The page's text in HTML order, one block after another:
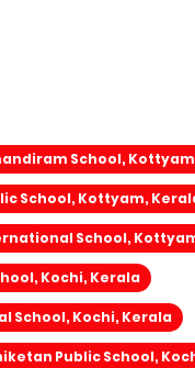
School,
School, Kottyam,
School,
Kochi, Kerala
School, Kochi, Kerala
Public School,